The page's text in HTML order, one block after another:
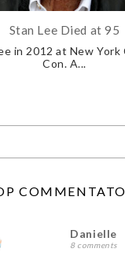
Stan Lee Died at 95
in 2012 at New York
Con. A...
Danielle
8 comments